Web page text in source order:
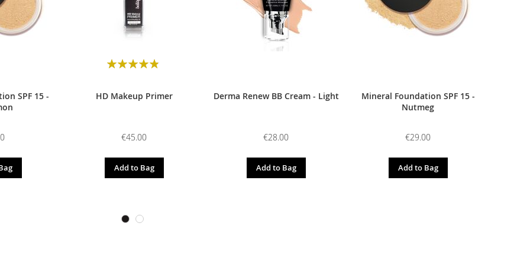
SPF 15 -
Rating:
HD Makeup Primer
€45.00
Add to Bag
Derma Renew BB Cream - Light
€28.00
Add to Bag
Mineral Foundation SPF 15 -
Nutmeg
€29.00
Add to Bag